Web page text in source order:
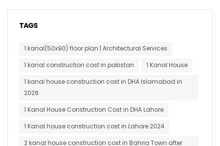
TAGS
1 kanal(50x90) floor plan | Architectural Services
1 kanal construction cost in pakistan
1 Kanal House
1 kanal house construction cost in DHA Islamabad in
2026
1 Kanal House Construction Cost in DHA Lahore
1 Kanal house construction cost in Lahore 2024
2 kanal house construction cost in Bahria Town after